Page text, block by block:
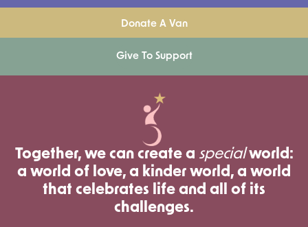
Donate A Van
Give To Support
Together, we can create a specialworld:
a world of love, a kinder world, a world
that celebrates life and all of its
challenges.